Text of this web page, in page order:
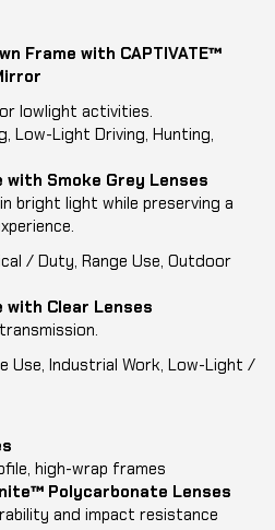
Frame with CAPTIVATE™
lowlight activities.
Low-Light Driving, Hunting,
Smoke Grey Lenses
bright light while preserving a
/ Duty, Range Use, Outdoor
Clear Lenses
Use, Industrial Work, Low-Light /
high-wrap frames
Polycarbonate Lenses
and impact resistance